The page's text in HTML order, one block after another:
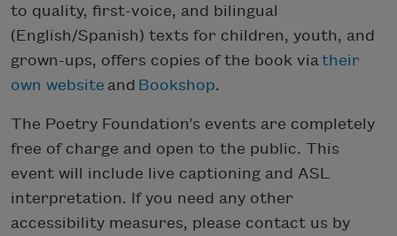
to quality, first-voice, and bilingual
(English/Spanish) texts for children, youth, and
grown-ups, offers copies of the book via their
own website and Bookshop.
The Poetry Foundation’s events are completely
free of charge and open to the public. This
event will include live captioning and ASL
interpretation. If you need any other
accessibility measures, please contact us by